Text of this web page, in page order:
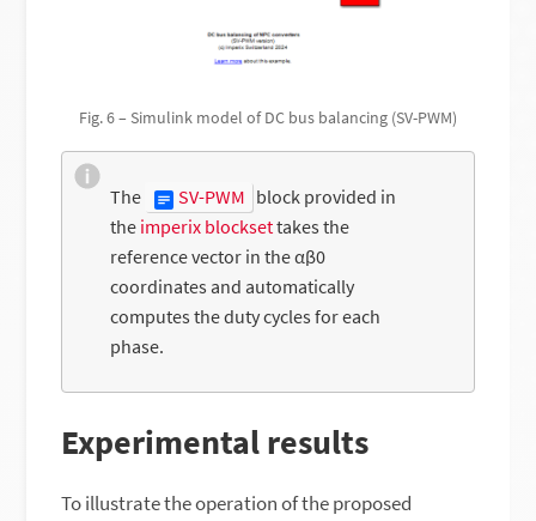
Fig. 6 – Simulink model of DC bus balancing (SV-PWM)
The SV-PWM block provided in
the imperix blocksettakes the
reference vector in the αβ0
coordinates and automatically
computes the duty cycles for each
phase.
Experimental results
To illustrate the operation of the proposed